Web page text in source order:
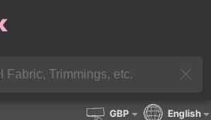
GBP English